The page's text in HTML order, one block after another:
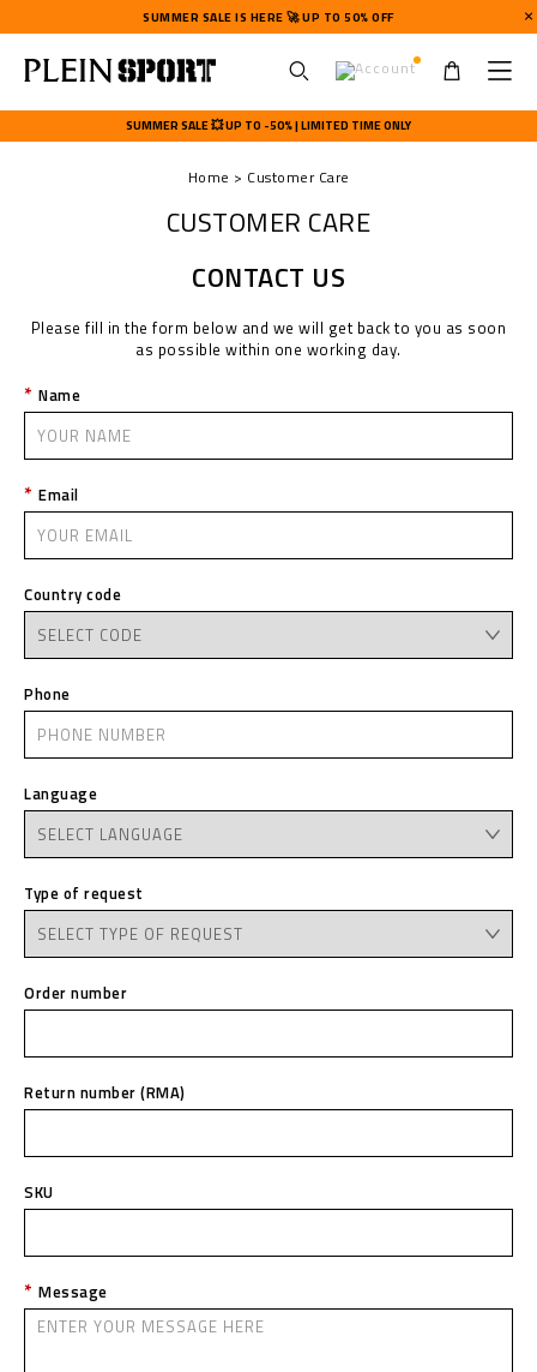
SUMMER SALE IS HERE 🚀 UP TO 50% OFF
s
e
m
e
n
SUMMER SALE 💥 UP TO -50% | LIMITED TIME ONLY
Home Customer Care
CUSTOMER CARE
CONTACT US
Please fill in the form below and we will get back to you as soon
as possible within one working day.
Name
Email
Country code
Phone
Language
Type of request
Order number
Return number (RMA)
SKU
Message